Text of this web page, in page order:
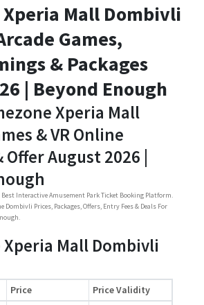
Mall Dombivli
Games,
& Packages
| Beyond Enough
Xperia Mall
& VR Online
August 2026 |
Interactive Amusement Park Ticket Booking Platform.
Dombivli Prices, Packages, Offers, Entry Fees & Deals For
Mall Dombivli
Price Price Validity